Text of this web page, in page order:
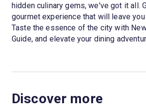
hidden culinary gems, we've got it all.
gourmet experience that will leave
Taste the essence of the city with
Guide, and elevate your dining
Discover more